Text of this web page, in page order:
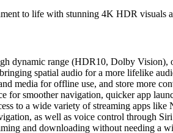
to life with stunning 4K HDR visuals
dynamic range (HDR10, Dolby Vision),
spatial audio for a more lifelike
media for offline use, and store more
smoother navigation, quicker app
to a wide variety of streaming apps
as well as voice control through
and downloading without needing a